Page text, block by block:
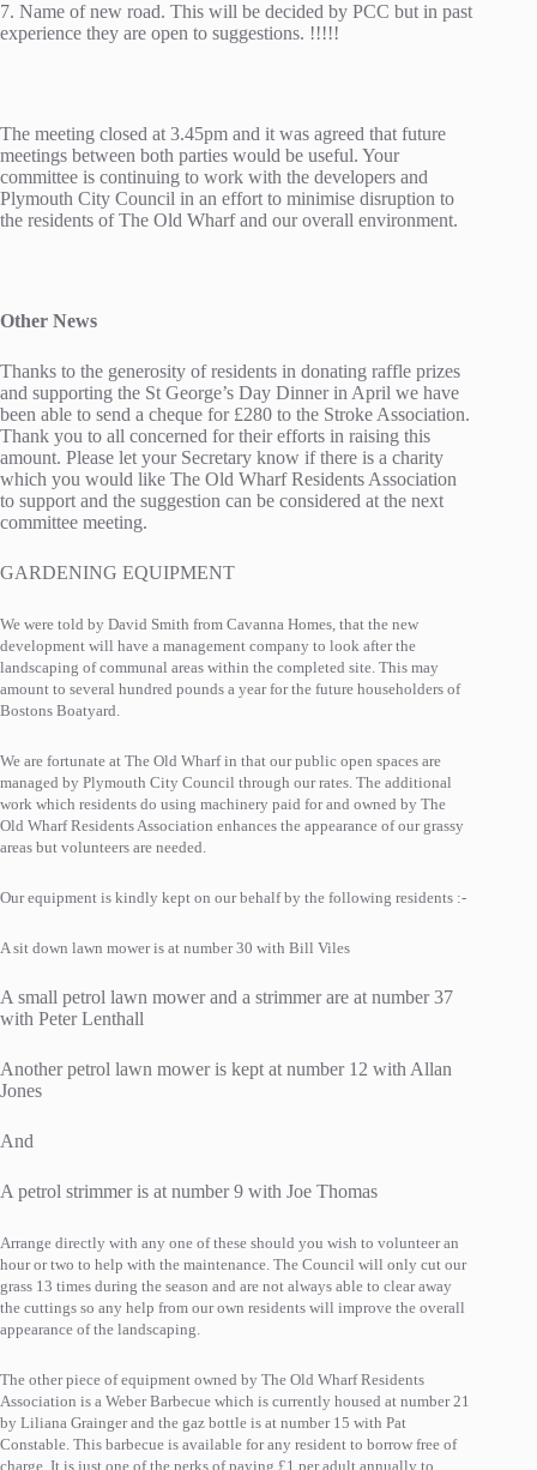
7. Name of new road. This will be decided by PCC but in past
experience they are open to suggestions. !!!!!
The meeting closed at 3.45pm and it was agreed that future
meetings between both parties would be useful. Your
committee is continuing to work with the developers and
Plymouth City Council in an effort to minimise disruption to
the residents of The Old Wharf and our overall environment.
Other News
Thanks to the generosity of residents in donating raffle prizes
and supporting the St George’s Day Dinner in April we have
been able to send a cheque for £280 to the Stroke Association.
Thank you to all concerned for their efforts in raising this
amount. Please let your Secretary know if there is a charity
which you would like The Old Wharf Residents Association
to support and the suggestion can be considered at the next
committee meeting.
GARDENING EQUIPMENT
We were told by David Smith from Cavanna Homes, that the new
development will have a management company to look after the
landscaping of communal areas within the completed site. This may
amount to several hundred pounds a year for the future householders of
Bostons Boatyard.
We are fortunate at The Old Wharf in that our public open spaces are
managed by Plymouth City Council through our rates. The additional
work which residents do using machinery paid for and owned by The
Old Wharf Residents Association enhances the appearance of our grassy
areas but volunteers are needed.
Our equipment is kindly kept on our behalf by the following residents :-
A sit down lawn mower is at number 30 with Bill Viles
A small petrol lawn mower and a strimmer are at number 37
with Peter Lenthall
Another petrol lawn mower is kept at number 12 with Allan
Jones
And
A petrol strimmer is at number 9 with Joe Thomas
Arrange directly with any one of these should you wish to volunteer an
hour or two to help with the maintenance. The Council will only cut our
grass 13 times during the season and are not always able to clear away
the cuttings so any help from our own residents will improve the overall
appearance of the landscaping.
The other piece of equipment owned by The Old Wharf Residents
Association is a Weber Barbecue which is currently housed at number 21
by Liliana Grainger and the gaz bottle is at number 15 with Pat
Constable. This barbecue is available for any resident to borrow free of
charge. It is just one of the perks of paying £1 per adult annually to